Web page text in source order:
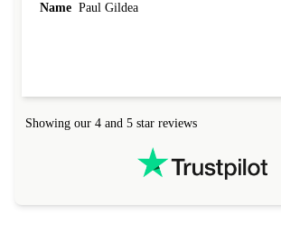
Name Paul Gildea
Showing our 4 and 5 star reviews